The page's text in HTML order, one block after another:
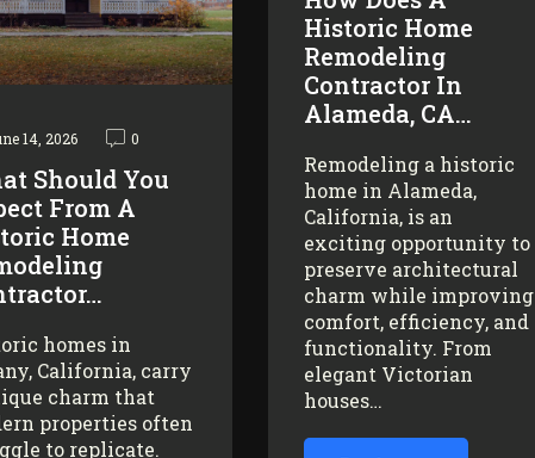
14, 2026 0
Should You
From A
Home
homes in
California, carry
charm that
properties often
to replicate.
Historic Home
Remodeling
Contractor In
Alameda, CA…
Remodeling a historic
home in Alameda,
California, is an
exciting opportunity to
preserve architectural
charm while improving
comfort, efficiency, and
functionality. From
elegant Victorian
houses…